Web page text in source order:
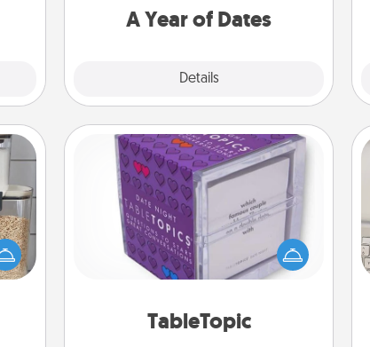
A Year of Dates
Details
TableTopic
TableTopic
Sometimes after a long day, even
simple conversation can be
challenging. Make it simple and get
everyone talking with whichever